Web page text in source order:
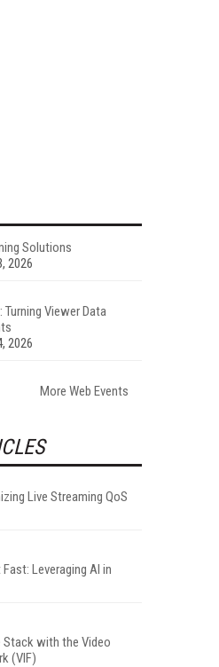
Solutions
2026
Viewer Data
2026
More Web Events
Live Streaming QoS
Leveraging AI in
Stack with the Video
(VIF)